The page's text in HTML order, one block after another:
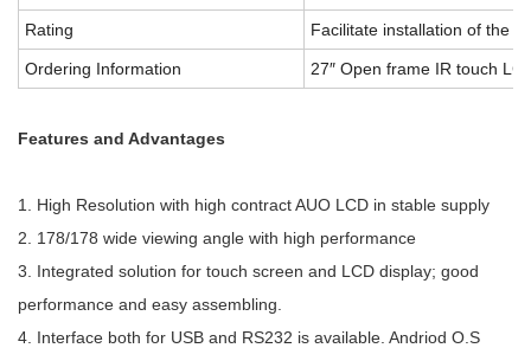
Rating Facilitate installation of the
Ordering Information 27″ Open frame IR touch
Features and Advantages
1. High Resolution with high contract AUO LCD in stable supply
2. 178/178 wide viewing angle with high performance
3. Integrated solution for touch screen and LCD display; good
performance and easy assembling.
4. Interface both for USB and RS232 is available. Andriod O.S